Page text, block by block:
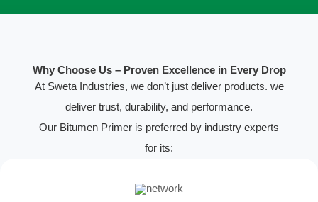
Why Choose Us – Proven Excellence in Every Drop
At Sweta Industries, we don’t just deliver products. we
deliver trust, durability, and performance.
Our Bitumen Primer is preferred by industry experts
for its: